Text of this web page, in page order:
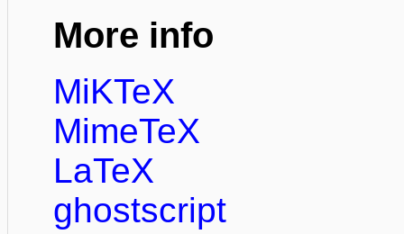
More info
MiKTeX
MimeTeX
LaTeX
ghostscript